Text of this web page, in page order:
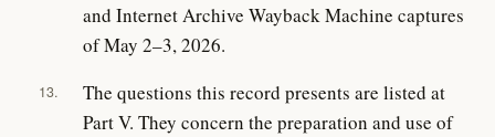
and Internet Archive Wayback Machine captures
of May 2–3, 2026.
13.
The questions this record presents are listed at
Part V. They concern the preparation and use of